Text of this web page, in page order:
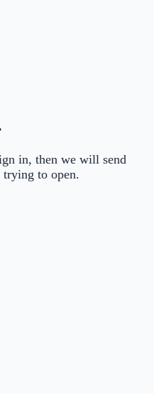
in, then we will send
trying to open.